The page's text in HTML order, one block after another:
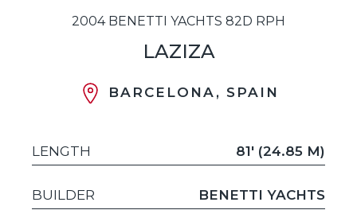
2004 BENETTI YACHTS 82D RPH
LAZIZA
BARCELONA, SPAIN
LENGTH 81' (24.85 M)
BUILDER BENETTI YACHTS